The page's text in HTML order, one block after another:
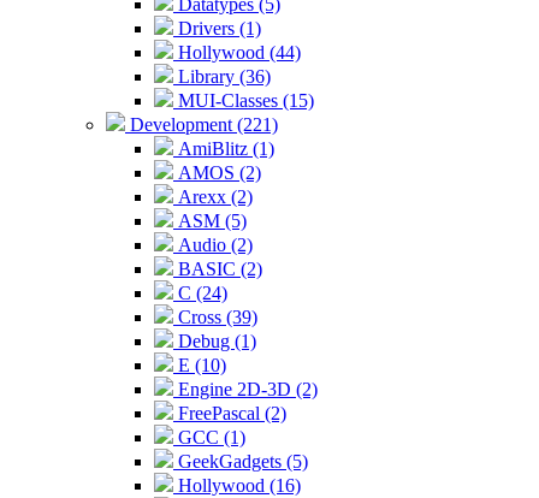
Datatypes (5)
Drivers (1)
Hollywood (44)
Library (36)
MUI-Classes (15)
Development (221)
AmiBlitz (1)
AMOS (2)
Arexx (2)
ASM (5)
Audio (2)
BASIC (2)
C (24)
Cross (39)
Debug (1)
E (10)
Engine 2D-3D (2)
FreePascal (2)
GCC (1)
GeekGadgets (5)
Hollywood (16)